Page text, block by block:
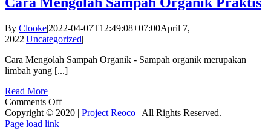
By Clooke|2022-04-07T12:49:08+07:00April 7,
2022|Uncategorized|
Cara Mengolah Sampah Organik - Sampah organik merupakan
limbah yang [...]
Read More
Comments Offon
Cara
Copyright © 2020 | Project Reoco | All Rights Reserved.
Facebook
Twitter
Instagram
Pinterest
Page load link